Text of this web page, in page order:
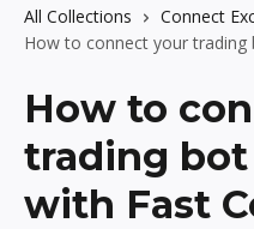
All Collections
Connect
How to connect your
How to
trading bot
with Fast